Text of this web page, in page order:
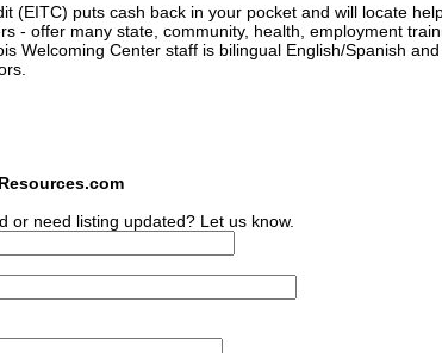
(EITC) puts cash back in your pocket and will locate
- offer many state, community, health, employment
Welcoming Center staff is bilingual English/Spanish
or need listing updated? Let us know.